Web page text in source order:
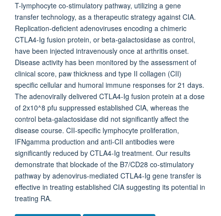
T-lymphocyte co-stimulatory pathway, utilizing a gene
transfer technology, as a therapeutic strategy against CIA.
Replication-deficient adenoviruses encoding a chimeric
CTLA4-Ig fusion protein, or beta-galactosidase as control,
have been injected intravenously once at arthritis onset.
Disease activity has been monitored by the assessment of
clinical score, paw thickness and type II collagen (CII)
specific cellular and humoral immune responses for 21 days.
The adenovirally delivered CTLA4-Ig fusion protein at a dose
of 2x10^8 pfu suppressed established CIA, whereas the
control beta-galactosidase did not significantly affect the
disease course. CII-specific lymphocyte proliferation,
IFNgamma production and anti-CII antibodies were
significantly reduced by CTLA4-Ig treatment. Our results
demonstrate that blockade of the B7/CD28 co-stimulatory
pathway by adenovirus-mediated CTLA4-Ig gene transfer is
effective in treating established CIA suggesting its potential in
treating RA.